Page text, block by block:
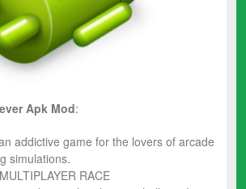
Apk Mod:
addictive game for the lovers of arcade
simulations.
RACE